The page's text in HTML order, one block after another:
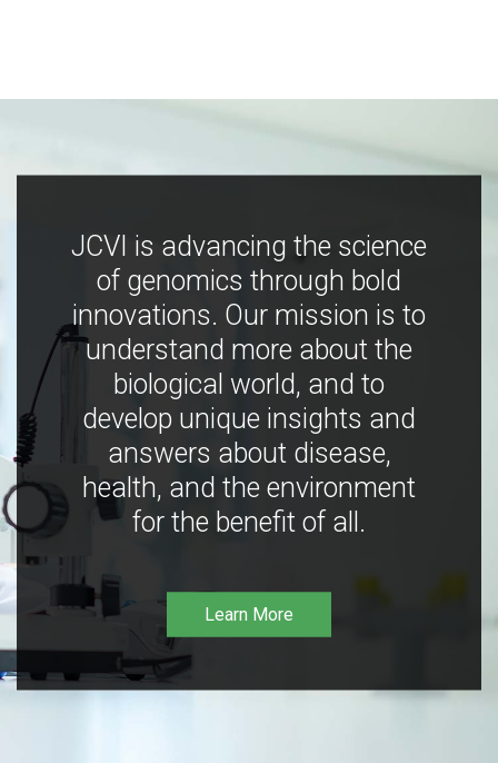
JCVI is advancing the science
of genomics through bold
innovations. Our mission is to
understand more about the
biological world, and to
develop unique insights and
answers about disease,
health, and the environment
for the benefit of all.
Learn More